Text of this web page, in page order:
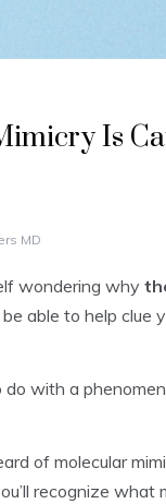
Is
MD
wondering why
able to help clue
with a
of molecular
recognize what